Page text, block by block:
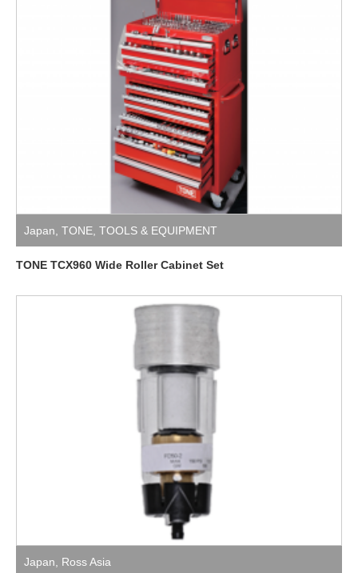
Japan TONE TOOLS & EQUIPMENT
TONE TCX960 Wide Roller Cabinet Set
Japan Ross Asia